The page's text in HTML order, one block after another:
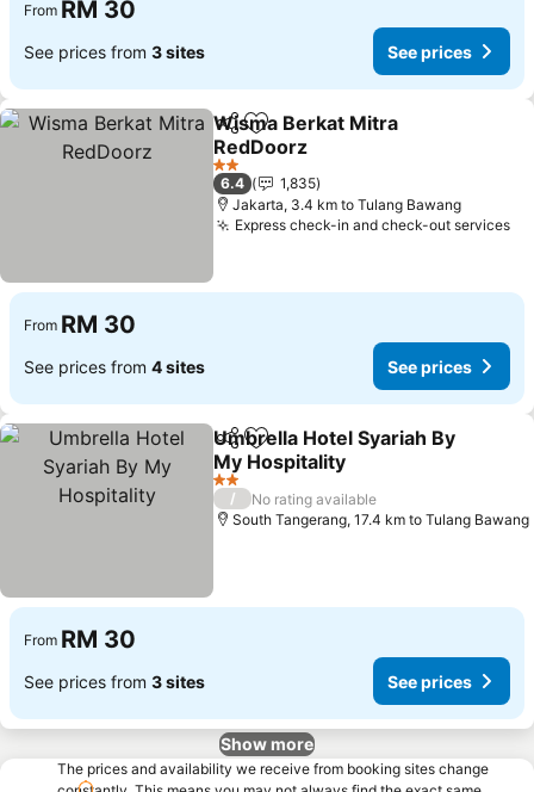
From RM 30
See prices from 3 sites See prices
ShareAdd to favorites
Wisma Berkat Mitra
RedDoorz
2 Stars
6.4
1,835
Jakarta, 3.4 km to Tulang Bawang
Express check-in and check-out services
From RM 30
See prices from 4 sites See prices
ShareAdd to favorites
Umbrella Hotel Syariah By
My Hospitality
2 Stars
/
No rating available
South Tangerang, 17.4 km to Tulang Bawang
From RM 30
See prices from 3 sites See prices
Show more
The prices and availability we receive from booking sites change